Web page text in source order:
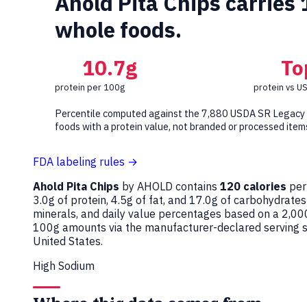
whole foods.
10.7g
protein per 100g protein vs
Percentile computed against the 7,880 USDA SR
foods with a protein value, not branded or processed
FDA labeling rules →
Ahold Pita Chips by AHOLD contains 120 calories
3.0g of protein, 4.5g of fat, and 17.0g of
minerals, and daily value percentages based on a
100g amounts via the manufacturer-declared serving
United States.
High Sodium